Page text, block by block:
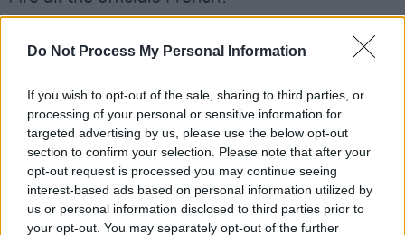
Do Not Process My Personal Information
If you wish to opt-out of the sale, sharing to third parties, or
processing of your personal or sensitive information for
targeted advertising by us, please use the below opt-out
section to confirm your selection. Please note that after your
opt-out request is processed you may continue seeing
interest-based ads based on personal information utilized by
us or personal information disclosed to third parties prior to
your opt-out. You may separately opt-out of the further
December 10,
Advertisement
As the World Cup draws to an end with the
final scheduled for Sunday, 18th December, the
global tournament was not without its share of
controversies and criticism, as the chosen